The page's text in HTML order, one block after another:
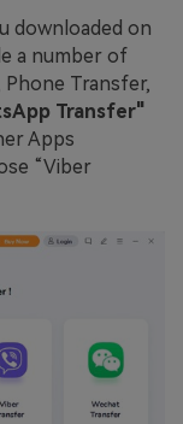
downloaded on
a number of
Transfer,
Transfer"
Apps
“Viber